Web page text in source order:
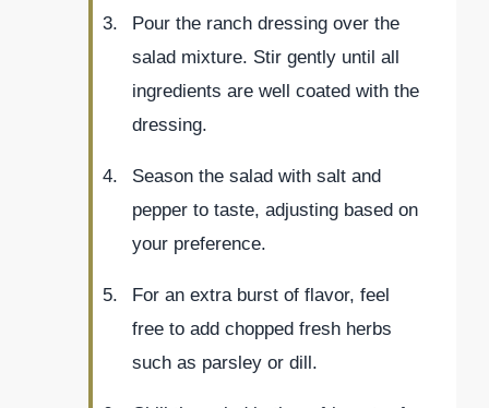
Pour the ranch dressing over the
salad mixture. Stir gently until all
ingredients are well coated with the
dressing.
Season the salad with salt and
pepper to taste, adjusting based on
your preference.
For an extra burst of flavor, feel
free to add chopped fresh herbs
such as parsley or dill.